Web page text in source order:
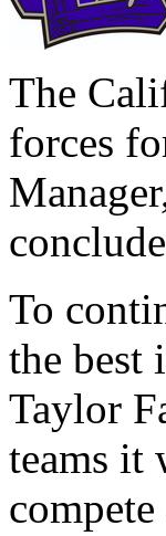
The
forces
To
the best
Taylor
teams it